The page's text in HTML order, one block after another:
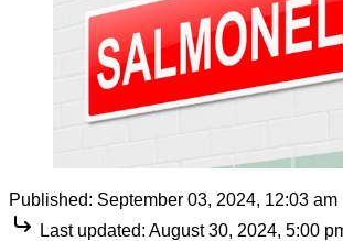
Published: September 03, 2024, 12:03 am
Last updated: August 30, 2024, 5:00